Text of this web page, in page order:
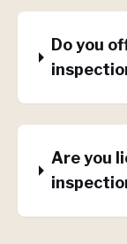
Do you
Are you